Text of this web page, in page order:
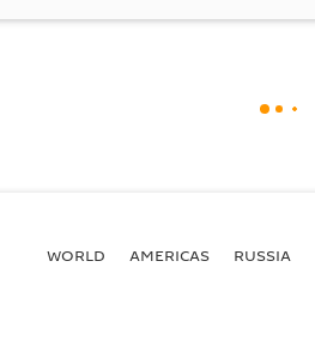
WORLD AMERICAS RUSSIA